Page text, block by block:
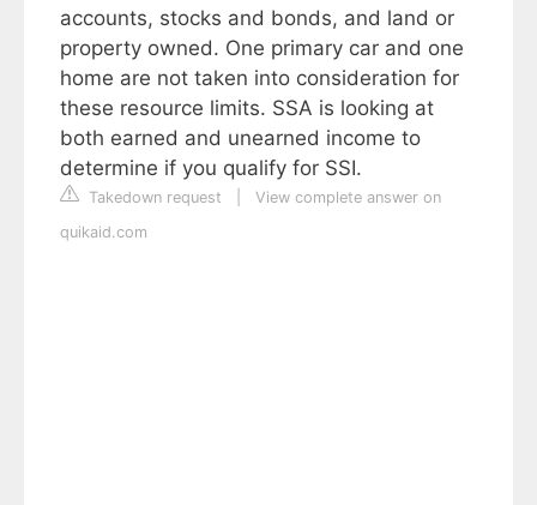
accounts, stocks and bonds, and land or
property owned. One primary car and one
home are not taken into consideration for
these resource limits. SSA is looking at
both earned and unearned income to
determine if you qualify for SSI.
Takedown request
View complete answer on
quikaid.com